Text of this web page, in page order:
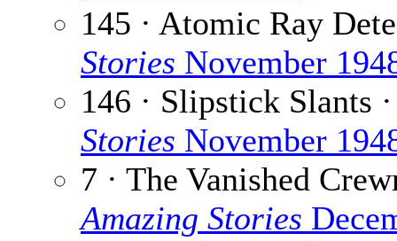
145 · Atomic Ray
Stories November
146 · Slipstick Slants
Stories November
7 · The Vanished
Amazing Stories